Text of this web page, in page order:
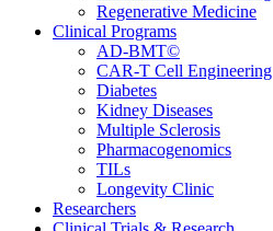
Regenerative Medicine
Clinical Programs
AD-BMT©
CAR-T Cell Engineering
Diabetes
Kidney Diseases
Multiple Sclerosis
Pharmacogenomics
TILs
Longevity Clinic
Researchers